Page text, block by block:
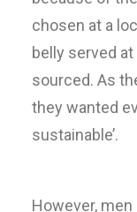
chosen at a
belly served
sourced. As
they wanted
sustainable’.
However,